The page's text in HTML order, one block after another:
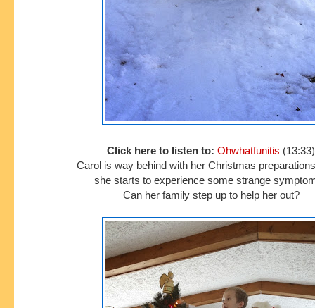
Click here to listen to: Ohwhatfunitis (13:33)
Carol is way behind with her Christmas
she starts to experience some strange
Can her family step up to help her out?